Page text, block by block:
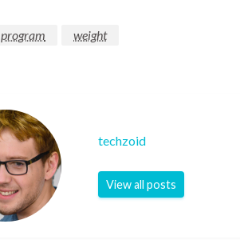
program weight
techzoid
View all posts